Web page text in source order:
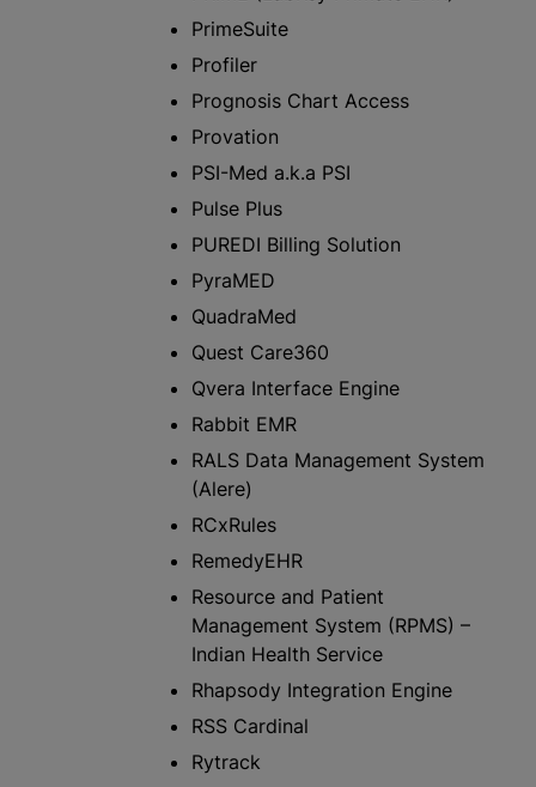
PrimeSuite
Profiler
Prognosis Chart Access
Provation
PSI-Med a.k.a PSI
Pulse Plus
PUREDI Billing Solution
PyraMED
QuadraMed
Quest Care360
Qvera Interface Engine
Rabbit EMR
RALS Data Management System
(Alere)
RCxRules
RemedyEHR
Resource and Patient
Management System (RPMS) –
Indian Health Service
Rhapsody Integration Engine
RSS Cardinal
Rytrack